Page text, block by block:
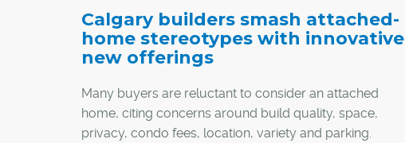
Calgary builders smash attached-
home stereotypes with innovative
new offerings
Many buyers are reluctant to consider an attached
home, citing concerns around build quality, space,
privacy, condo fees, location, variety and parking.